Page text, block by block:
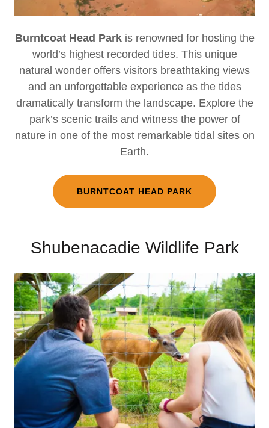
Burntcoat Head Parkis renowned for hosting the
world’s highest recorded tides. This unique
natural wonder offers visitors breathtaking views
and an unforgettable experience as the tides
dramatically transform the landscape. Explore the
park’s scenic trails and witness the power of
nature in one of the most remarkable tidal sites on
Earth.
BURNTCOAT HEAD PARK
Shubenacadie Wildlife Park